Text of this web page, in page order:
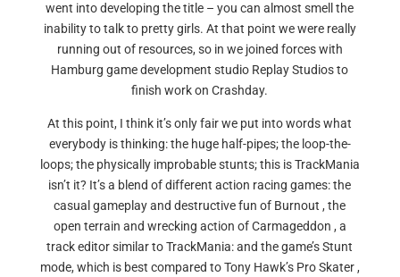
went into developing the title – you can almost smell the
inability to talk to pretty girls. At that point we were really
running out of resources, so in we joined forces with
Hamburg game development studio Replay Studios to
finish work on Crashday.
At this point, I think it’s only fair we put into words what
everybody is thinking: the huge half-pipes; the loop-the-
loops; the physically improbable stunts; this is TrackMania
isn’t it? It’s a blend of different action racing games: the
casual gameplay and destructive fun of Burnout , the
open terrain and wrecking action of Carmageddon , a
track editor similar to TrackMania: and the game’s Stunt
mode, which is best compared to Tony Hawk’s Pro Skater ,